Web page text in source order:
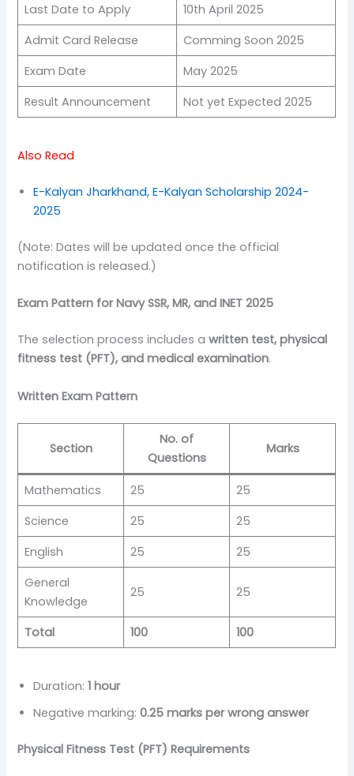
Last Date to Apply
10th April 2025
Admit Card Release
Comming Soon 2025
Exam Date
May 2025
Result Announcement
Not yet Expected 2025
Also Read
E-Kalyan Jharkhand, E-Kalyan Scholarship 2024-
2025
(Note: Dates will be updated once the official
notification is released.)
Exam Pattern for Navy SSR, MR, and INET 2025
The selection process includes awritten test, physical
fitness test (PFT), and medical examination.
Written Exam Pattern
Section
No. of
Questions
Marks
Mathematics 25
25
Science
25
25
English
25
25
General
Knowledge
25 25
Total 100 100
Duration:1 hour
Negative marking:0.25 marks per wrong answer
Physical Fitness Test (PFT) Requirements